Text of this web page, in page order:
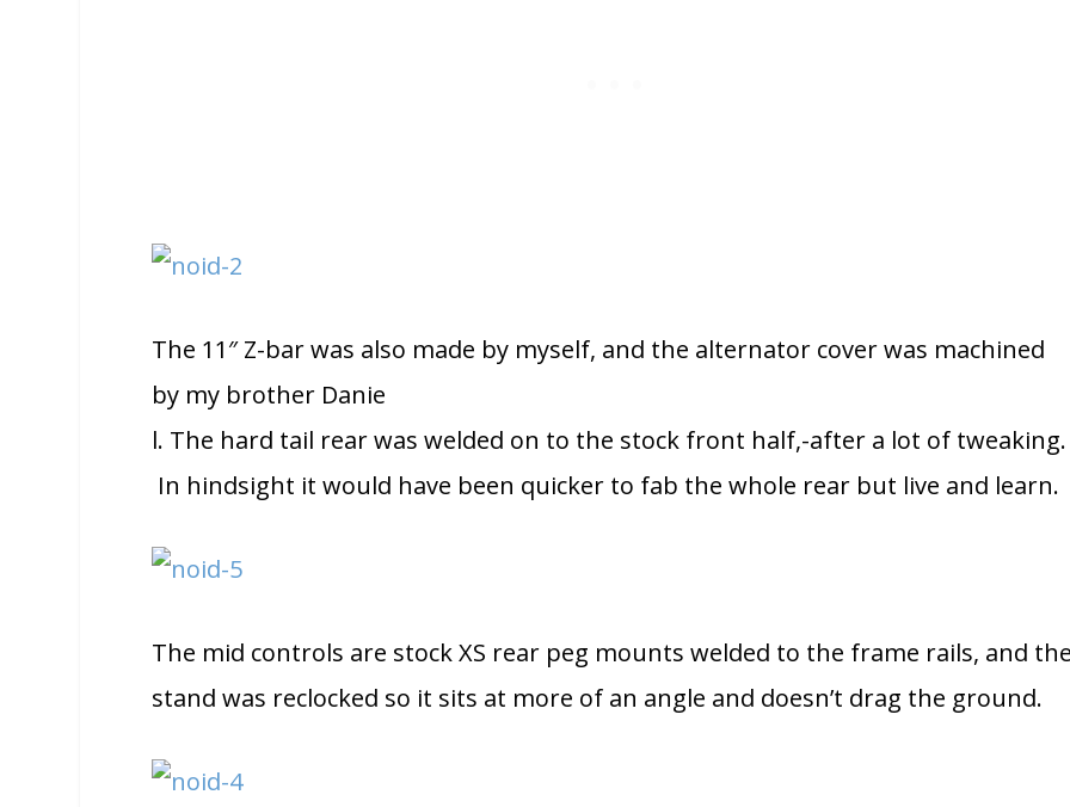
The 11″ Z-bar was also made by myself, and the alternator cover was machined
by my brother Danie
l. The hard tail rear was welded on to the stock front half,-after a lot of tweaking.
In hindsight it would have been quicker to fab the whole rear but live and learn.
The mid controls are stock XS rear peg mounts welded to the frame rails, and
stand was reclocked so it sits at more of an angle and doesn’t drag the ground.